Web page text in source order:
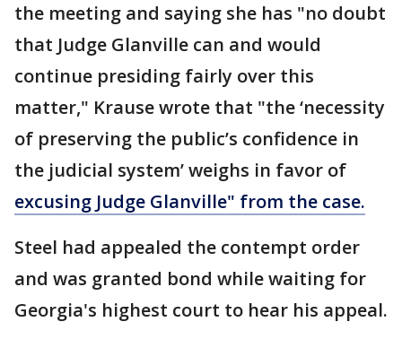
the meeting and saying she has "no doubt
that Judge Glanville can and would
continue presiding fairly over this
matter," Krause wrote that "the ‘necessity
of preserving the public’s confidence in
the judicial system’ weighs in favor of
excusing Judge Glanville" from the case.
Steel had appealed the contempt order
and was granted bond while waiting for
Georgia's highest court to hear his appeal.